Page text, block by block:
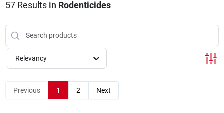
Brands
Virtual Tour
About Us
57Results in Rodenticides
Relevancy
Previous 1 2 Next